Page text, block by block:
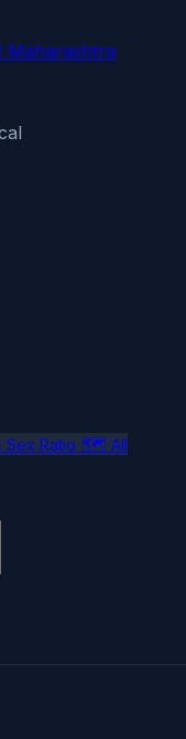
Maharashtra
Sex Ratio 🗺️ All